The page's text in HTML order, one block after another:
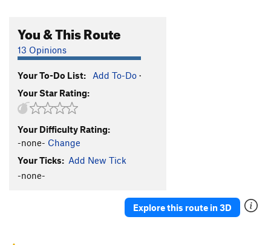
Gray Cell Green
Spaghetti & Chili
Goldilocks
Order Wrong?Sort Routes
You & This Route
13 Opinions
Your To-Do List: Add To-Do ·
Your Star Rating:
Your Difficulty Rating:
-none- Change
Your Ticks: Add New Tick
-none-
Explore this route in 3D